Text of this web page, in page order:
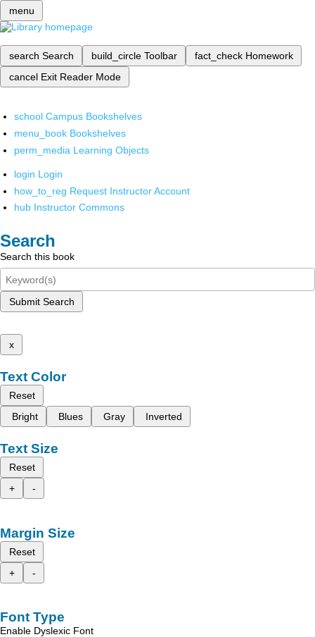
menu
search Search build_circle Toolbar fact_check Homework
cancel Exit Reader Mode
school Campus Bookshelves
menu_book Bookshelves
perm_media Learning Objects
login Login
how_to_reg Request Instructor Account
hub Instructor Commons
Search
Search this book
Submit Search
x
Text Color
Reset
Bright
Blues Gray Inverted
Text Size
Reset
+
-
Margin Size
Reset
+
-
Font Type
Enable Dyslexic Font